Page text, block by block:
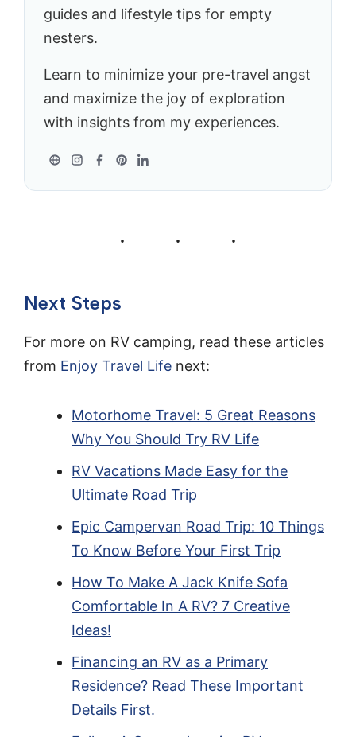
guides and lifestyle tips for empty
nesters.
Learn to minimize your pre-travel angst
and maximize the joy of exploration
with insights from my experiences.
Next Steps
For more on RV camping, read these articles
from Enjoy Travel Life next:
Motorhome Travel: 5 Great Reasons
Why You Should Try RV Life
RV Vacations Made Easy for the
Ultimate Road Trip
Epic Campervan Road Trip: 10 Things
To Know Before Your First Trip
How To Make A Jack Knife Sofa
Comfortable In A RV? 7 Creative
Ideas!
Financing an RV as a Primary
Residence? Read These Important
Details First.